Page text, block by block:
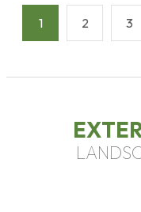
Posts
pagination
1 2 3